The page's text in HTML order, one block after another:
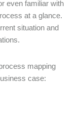
even familiar with
at a glance.
situation and
mapping
case: